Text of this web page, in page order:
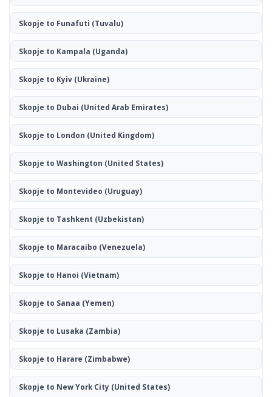
Skopje to Funafuti (Tuvalu)
Skopje to Kampala (Uganda)
Skopje to Kyiv(Ukraine)
Skopje to Dubai (United Arab Emirates)
Skopje to London (United Kingdom)
Skopje to Washington (United States)
Skopje to Montevideo (Uruguay)
Skopje to Tashkent (Uzbekistan)
Skopje to Maracaibo (Venezuela)
Skopje to Hanoi (Vietnam)
Skopje to Sanaa (Yemen)
Skopje to Lusaka (Zambia)
Skopje to Harare (Zimbabwe)
Skopje to New York City (United States)